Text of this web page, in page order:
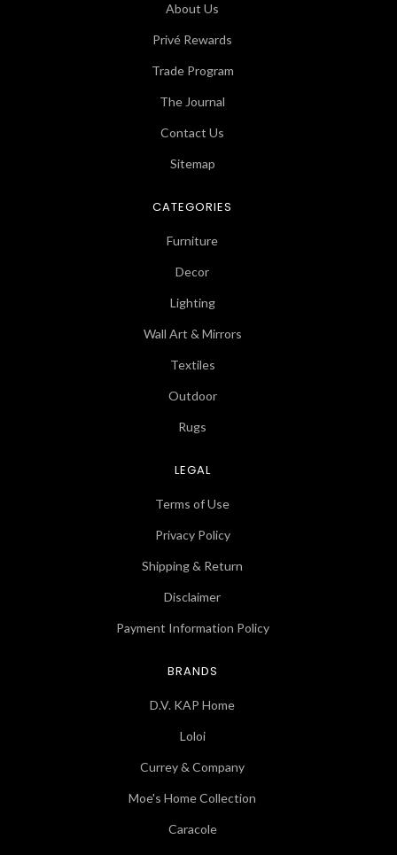
About Us
Privé Rewards
Trade Program
The Journal
Contact Us
Sitemap
CATEGORIES
Furniture
Decor
Lighting
Wall Art & Mirrors
Textiles
Outdoor
Rugs
LEGAL
Terms of Use
Privacy Policy
Shipping & Return
Disclaimer
Payment Information Policy
BRANDS
D.V. KAP Home
Loloi
Currey & Company
Moe's Home Collection
Caracole